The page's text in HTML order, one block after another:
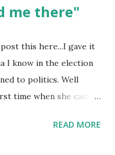
me there"
this here...I gave it
I know in the election
to politics. Well
time when she came
being.she was I
READ MORE